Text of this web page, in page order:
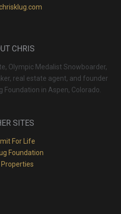
CHRIS
Olympic Medalist Snowboarder,
real estate agent, and founder
Foundation in Aspen, Colorado.
SITES
For Life
Foundation
Properties